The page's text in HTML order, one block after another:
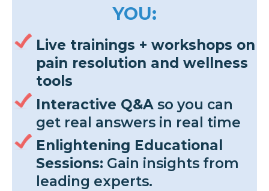
YOU:
Live trainings + workshops on
pain resolution and wellness
tools
Interactive Q&A so you can
get real answers in real time
Enlightening Educational
Sessions: Gain insights from
leading experts.